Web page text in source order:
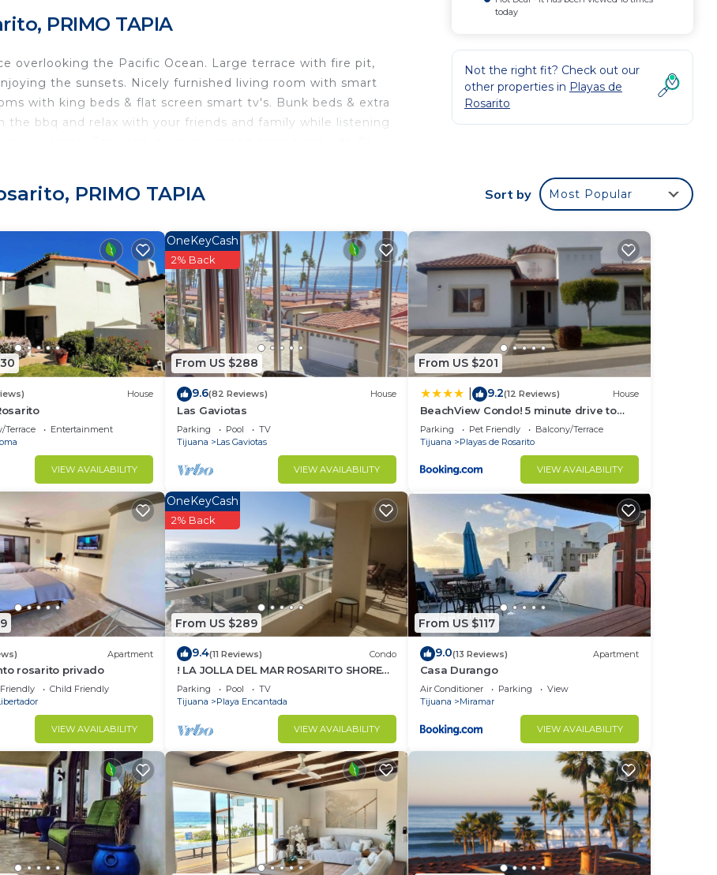
PRIMO TAPIA
overlooking the Pacific Ocean. Large terrace with fire pit,
the sunsets. Nicely furnished living room with smart
with king beds & flat screen smart tv's. Bunk beds & extra
the bbq and relax with your friends and family while listening
Friendly, Internet, Parking, for your convenience. This
stay for a few days, a weekend or probably a longer
has 2 Bedrooms and 1 Bathroom to make you feel right at
and a location that makes this a great choice to stay in
at this Villa.
today
Not the right fit? Check out our
other properties in Playas de
Rosarito
PRIMO TAPIA Sort by Most Popular
House
Terrace
Entertainment
VIEW AVAILABILITY
From US $288
OneKeyCash
2% Back
9.6(82 Reviews) House
Las Gaviotas
Parking Pool
TV
Tijuana
Las Gaviotas
VIEW AVAILABILITY
From US $201
9.2(12 Reviews) House
BeachView Condo! 5 minute drive to
Puerto Nuevo
Parking Pet Friendly
Balcony/Terrace
Tijuana
Playas de Rosarito
VIEW AVAILABILITY
Apartment
rosarito privado
Child Friendly
VIEW AVAILABILITY
From US $289
OneKeyCash
2% Back
9.4(11 Reviews) Condo
! LA JOLLA DEL MAR ROSARITO SHORES.
!Parking Pool
TV
Tijuana
Playa Encantada
VIEW AVAILABILITY
From US $117
9.0(13 Reviews) Apartment
Casa Durango
Air Conditioner Parking
View
Tijuana
Miramar
VIEW AVAILABILITY